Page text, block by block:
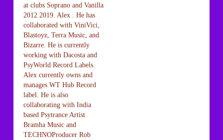
at clubs Soprano and Vanilla
2012 2019. Alex . He has
collaborated with ViniVici,
Blastoyz, Terra Music, and
Bizarre. He is currently
working with Dacosta and
PsyWorld Record Labels.
Alex currently owns and
manages WT Hub Record
label. He is also
collaborating with India
based Psytrance Artist
Bramha Music and
TECHNOProducer Rob